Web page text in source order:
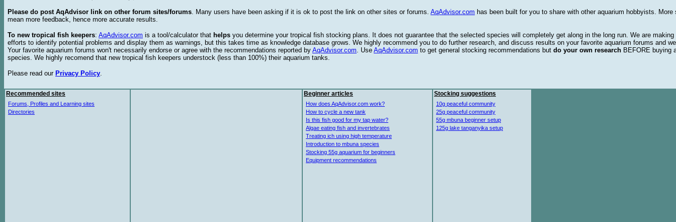
Please do post AqAdvisor link on other forum sites/forums. Many users have been asking if it is ok to post the link on other sites or forums. AqAdvisor.com has been built for you to share with other aquarium hobbyists. More
mean more feedback, hence more accurate results.
To new tropical fish keepers: AqAdvisor.com is a tool/calculator that helps you determine your tropical fish stocking plans. It does not guarantee that the selected species will completely get along in the long run. We are making
efforts to identify potential problems and display them as warnings, but this takes time as knowledge database grows. We highly recommend you to do further research, and discuss results on your favorite aquarium forums and
Your favorite aquarium forums won't necessarily endorse or agree with the recommendations reported by AqAdvisor.com. Use AqAdvisor.com to get general stocking recommendations but do your own research BEFORE buying
species. We highly recomend that new tropical fish keepers understock (less than 100%) their aquarium tanks.
Please read our Privacy Policy.
Recommended sites
Forums, Profiles and Learning sites
Directories
Beginner articles
How does AqAdvisor.com work?
How to cycle a new tank
Is this fish good for my tap water?
Algae eating fish and invertebrates
Treating ich using high temperature
Introduction to mbuna species
Stocking 55g aquarium for beginners
Equipment recommendations
Stocking suggestions
10g peaceful community
25g peaceful community
55g mbuna beginner setup
125g lake tanganyika setup